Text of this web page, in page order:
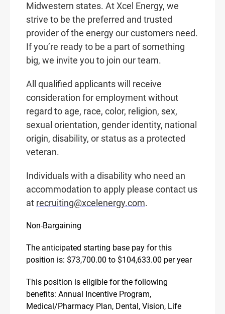
Midwestern states. At Xcel Energy, we
strive to be the preferred and trusted
provider of the energy our customers need.
If you’re ready to be a part of something
big, we invite you to join our team.
All qualified applicants will receive
consideration for employment without
regard to age, race, color, religion, sex,
sexual orientation, gender identity, national
origin, disability, or status as a protected
veteran.
Individuals with a disability who need an
accommodation to apply please contact us
at recruiting@xcelenergy.com.
Non-Bargaining
The anticipated starting base pay for this
position is: $73,700.00 to $104,633.00 per year
This position is eligible for the following
benefits: Annual Incentive Program,
Medical/Pharmacy Plan, Dental, Vision, Life